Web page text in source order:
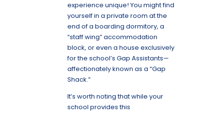
experience unique! You might find
yourself in a private room at the
end of a boarding dormitory, a
“staff wing” accommodation
block, or even a house exclusively
for the school’s Gap Assistants—
affectionately known as a “Gap
Shack.”
It’s worth noting that while your
school provides this